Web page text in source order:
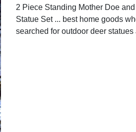
2 Piece Standing Mother Doe
Statue Set ... best home goods
searched for outdoor deer statues